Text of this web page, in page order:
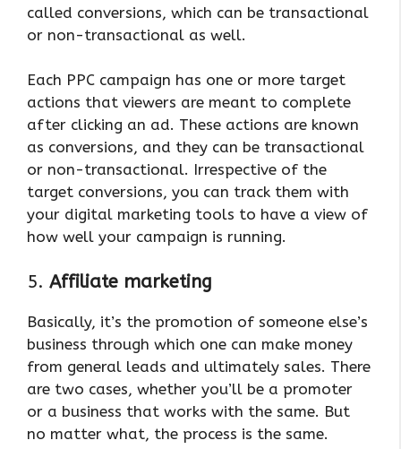
called conversions, which can be transactional
or non-transactional as well.
Each PPC campaign has one or more target
actions that viewers are meant to complete
after clicking an ad. These actions are known
as conversions, and they can be transactional
or non-transactional. Irrespective of the
target conversions, you can track them with
your digital marketing tools to have a view of
how well your campaign is running.
5. Affiliate marketing
Basically, it’s the promotion of someone else’s
business through which one can make money
from general leads and ultimately sales. There
are two cases, whether you’ll be a promoter
or a business that works with the same. But
no matter what, the process is the same.